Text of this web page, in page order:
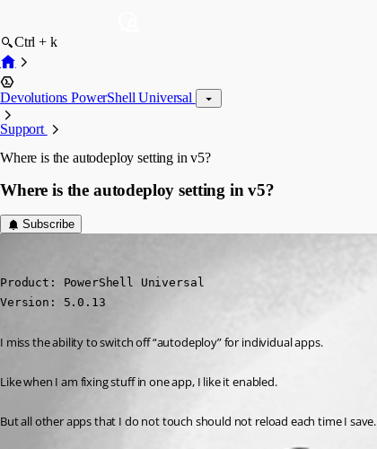
Ctrl + k
Devolutions PowerShell Universal
Support
Where is the autodeploy setting in v5?
Where is the autodeploy setting in v5?
Subscribe
Product: PowerShell Universal
Version: 5.0.13
I miss the ability to switch off “autodeploy” for individual apps.
Like when I am fixing stuff in one app, I like it enabled.
But all other apps that I do not touch should not reload each time I save.